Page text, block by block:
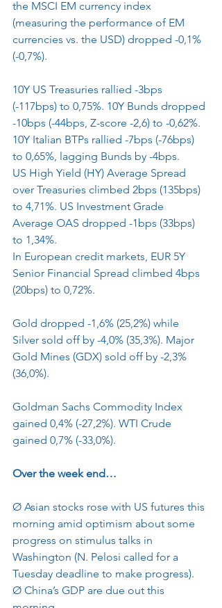
the MSCI EM currency index
(measuring the performance of EM
currencies vs. the USD) dropped -0,1%
(-0,7%).
10Y US Treasuries rallied -3bps
(-117bps) to 0,75%. 10Y Bunds dropped
-10bps (-44bps, Z-score -2,6) to -0,62%.
10Y Italian BTPs rallied -7bps (-76bps)
to 0,65%, lagging Bunds by -4bps.
US High Yield (HY) Average Spread
over Treasuries climbed 2bps (135bps)
to 4,71%. US Investment Grade
Average OAS dropped -1bps (33bps)
to 1,34%.
In European credit markets, EUR 5Y
Senior Financial Spread climbed 4bps
(20bps) to 0,72%.
Gold dropped -1,6% (25,2%) while
Silver sold off by -4,0% (35,3%). Major
Gold Mines (GDX) sold off by -2,3%
(36,0%).
Goldman Sachs Commodity Index
gained 0,4% (-27,2%). WTI Crude
gained 0,7% (-33,0%).
Over the week end…
Ø Asian stocks rose with US futures this
morning amid optimism about some
progress on stimulus talks in
Washington (N. Pelosi called for a
Tuesday deadline to make progress).
Ø China’s GDP are due out this